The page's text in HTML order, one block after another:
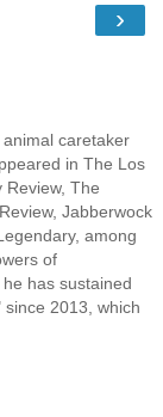
›
caretaker
in The Los
Review, The
Jabberwock
among
of
has sustained
2013, which